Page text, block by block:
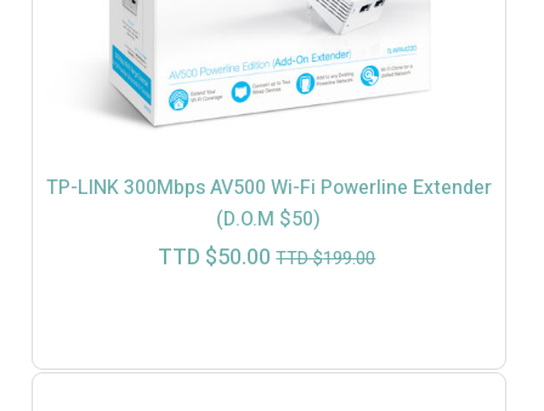
TP-LINK 300Mbps AV500 Wi-Fi Powerline Extender
(D.O.M $50)
TTD $199.00
Original
$199.00.
TTD $50.00
Current
$50.00.